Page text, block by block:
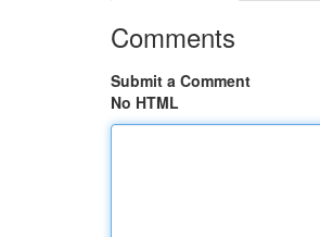
Comments
Submit a Comment
No HTML